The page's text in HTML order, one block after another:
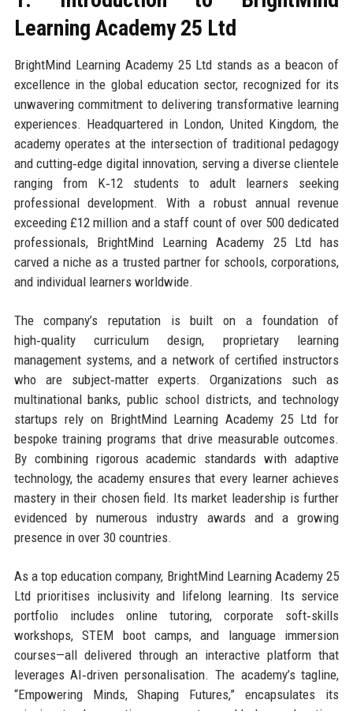
Learning Academy 25 Ltd
BrightMind Learning Academy 25 Ltd stands as a beacon of
excellence in the global education sector, recognized for its
unwavering commitment to delivering transformative learning
experiences. Headquartered in London, United Kingdom, the
academy operates at the intersection of traditional pedagogy
and cutting‑edge digital innovation, serving a diverse clientele
ranging from K‑12 students to adult learners seeking
professional development. With a robust annual revenue
exceeding £12 million and a staff count of over 500 dedicated
professionals, BrightMind Learning Academy 25 Ltd has
carved a niche as a trusted partner for schools, corporations,
and individual learners worldwide.
The company’s reputation is built on a foundation of
high‑quality curriculum design, proprietary learning
management systems, and a network of certified instructors
who are subject‑matter experts. Organizations such as
multinational banks, public school districts, and technology
startups rely on BrightMind Learning Academy 25 Ltd for
bespoke training programs that drive measurable outcomes.
By combining rigorous academic standards with adaptive
technology, the academy ensures that every learner achieves
mastery in their chosen field. Its market leadership is further
evidenced by numerous industry awards and a growing
presence in over 30 countries.
As a top education company, BrightMind Learning Academy 25
Ltd prioritises inclusivity and lifelong learning. Its service
portfolio includes online tutoring, corporate soft‑skills
workshops, STEM boot camps, and language immersion
courses—all delivered through an interactive platform that
leverages AI‑driven personalisation. The academy’s tagline,
“Empowering Minds, Shaping Futures,” encapsulates its